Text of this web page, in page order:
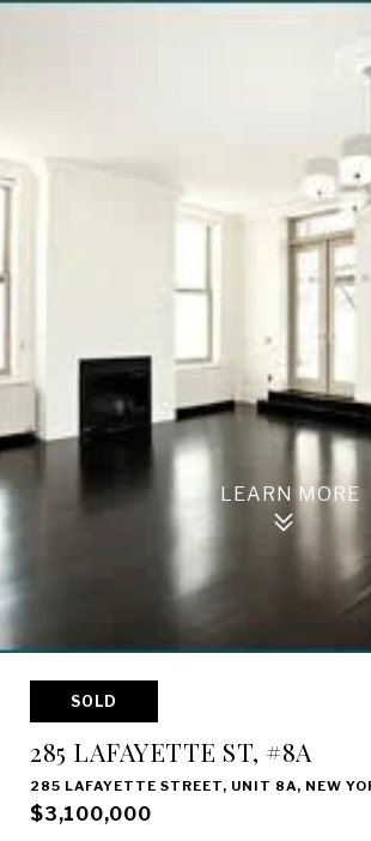
SOLD
285 LAFAYETTE ST, #8A
285 LAFAYETTE STREET, UNIT 8A, NEW
$3,100,000